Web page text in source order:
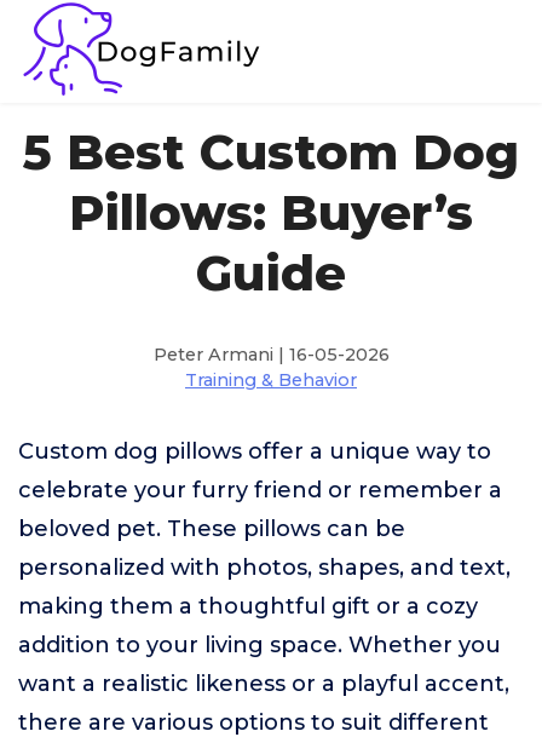
5 Best Custom Dog
Pillows: Buyer’s
Guide
Peter Armani | 16-05-2026
Training & Behavior
Custom dog pillows offer a unique way to
celebrate your furry friend or remember a
beloved pet. These pillows can be
personalized with photos, shapes, and text,
making them a thoughtful gift or a cozy
addition to your living space. Whether you
want a realistic likeness or a playful accent,
there are various options to suit different